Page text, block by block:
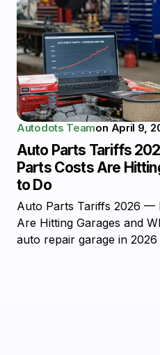
Autodots Teamon April 9,
Auto Parts Tariffs
Parts Costs Are
to Do
Auto Parts Tariffs 2026 —
Are Hitting Garages and
auto repair garage in